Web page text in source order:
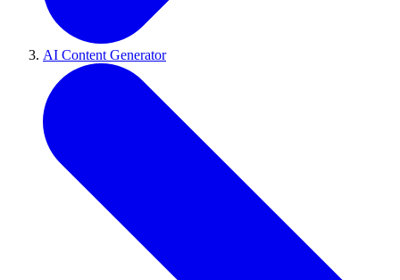
AI Content Generator